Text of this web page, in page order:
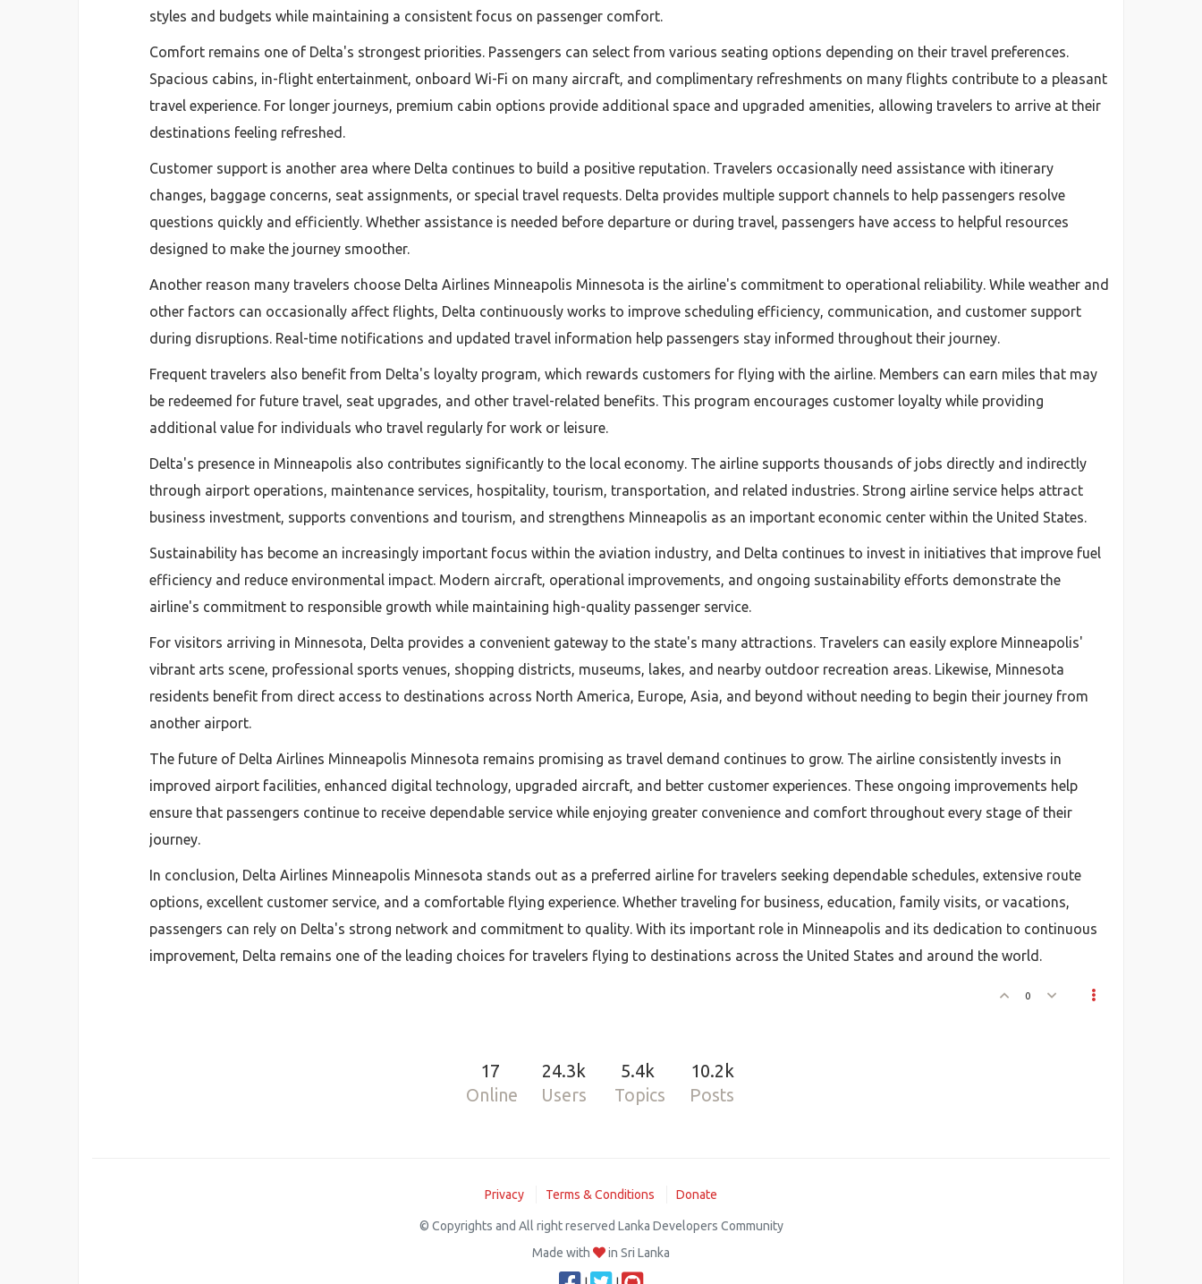
styles and budgets while maintaining a consistent focus on passenger comfort.
Comfort remains one of Delta's strongest priorities. Passengers can select from various seating options depending on their travel preferences.
Spacious cabins, in-flight entertainment, onboard Wi-Fi on many aircraft, and complimentary refreshments on many flights contribute to a pleasant
travel experience. For longer journeys, premium cabin options provide additional space and upgraded amenities, allowing travelers to arrive at their
destinations feeling refreshed.
Customer support is another area where Delta continues to build a positive reputation. Travelers occasionally need assistance with itinerary
changes, baggage concerns, seat assignments, or special travel requests. Delta provides multiple support channels to help passengers resolve
questions quickly and efficiently. Whether assistance is needed before departure or during travel, passengers have access to helpful resources
designed to make the journey smoother.
Another reason many travelers choose Delta Airlines Minneapolis Minnesota is the airline's commitment to operational reliability. While weather and
other factors can occasionally affect flights, Delta continuously works to improve scheduling efficiency, communication, and customer support
during disruptions. Real-time notifications and updated travel information help passengers stay informed throughout their journey.
Frequent travelers also benefit from Delta's loyalty program, which rewards customers for flying with the airline. Members can earn miles that may
be redeemed for future travel, seat upgrades, and other travel-related benefits. This program encourages customer loyalty while providing
additional value for individuals who travel regularly for work or leisure.
Delta's presence in Minneapolis also contributes significantly to the local economy. The airline supports thousands of jobs directly and indirectly
through airport operations, maintenance services, hospitality, tourism, transportation, and related industries. Strong airline service helps attract
business investment, supports conventions and tourism, and strengthens Minneapolis as an important economic center within the United States.
Sustainability has become an increasingly important focus within the aviation industry, and Delta continues to invest in initiatives that improve fuel
efficiency and reduce environmental impact. Modern aircraft, operational improvements, and ongoing sustainability efforts demonstrate the
airline's commitment to responsible growth while maintaining high-quality passenger service.
For visitors arriving in Minnesota, Delta provides a convenient gateway to the state's many attractions. Travelers can easily explore Minneapolis'
vibrant arts scene, professional sports venues, shopping districts, museums, lakes, and nearby outdoor recreation areas. Likewise, Minnesota
residents benefit from direct access to destinations across North America, Europe, Asia, and beyond without needing to begin their journey from
another airport.
The future of Delta Airlines Minneapolis Minnesota remains promising as travel demand continues to grow. The airline consistently invests in
improved airport facilities, enhanced digital technology, upgraded aircraft, and better customer experiences. These ongoing improvements help
ensure that passengers continue to receive dependable service while enjoying greater convenience and comfort throughout every stage of their
journey.
In conclusion, Delta Airlines Minneapolis Minnesota stands out as a preferred airline for travelers seeking dependable schedules, extensive route
options, excellent customer service, and a comfortable flying experience. Whether traveling for business, education, family visits, or vacations,
passengers can rely on Delta's strong network and commitment to quality. With its important role in Minneapolis and its dedication to continuous
improvement, Delta remains one of the leading choices for travelers flying to destinations across the United States and around the world.
0
17
Online
24.3k
Users
5.4k
Topics
10.2k
Posts
Privacy Terms & Conditions Donate
© Copyrights and All right reserved Lanka Developers Community
Made with
in Sri Lanka